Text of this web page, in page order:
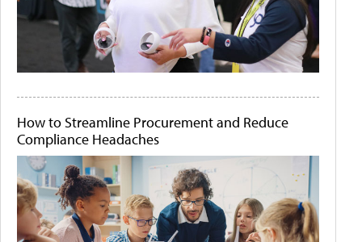
How to Streamline Procurement and Reduce
Compliance Headaches